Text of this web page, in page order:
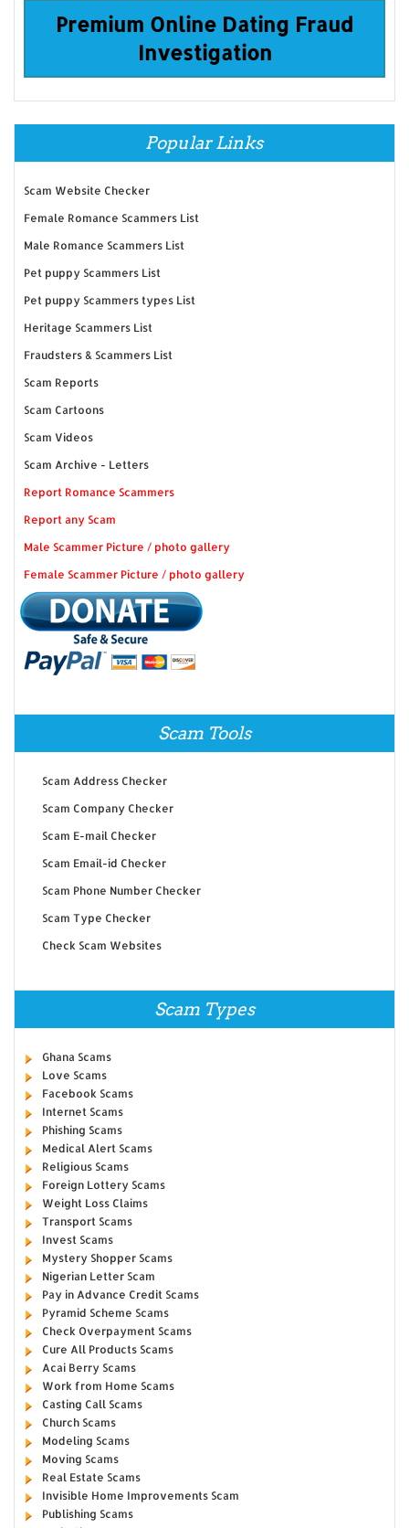
Premium Online Dating Fraud
Investigation
Popular Links
Scam Website Checker
Female Romance Scammers List
Male Romance Scammers List
Pet puppy Scammers List
Pet puppy Scammers types List
Heritage Scammers List
Fraudsters & Scammers List
Scam Reports
Scam Cartoons
Scam Videos
Scam Archive - Letters
Report Romance Scammers
Report any Scam
Male Scammer Picture / photo gallery
Female Scammer Picture / photo gallery
Scam Tools
Scam Address Checker
Scam Company Checker
Scam E-mail Checker
Scam Email-id Checker
Scam Phone Number Checker
Scam Type Checker
Check Scam Websites
Scam Types
Ghana Scams
Love Scams
Facebook Scams
Internet Scams
Phishing Scams
Medical Alert Scams
Religious Scams
Foreign Lottery Scams
Weight Loss Claims
Transport Scams
Invest Scams
Mystery Shopper Scams
Nigerian Letter Scam
Pay in Advance Credit Scams
Pyramid Scheme Scams
Check Overpayment Scams
Cure All Products Scams
Acai Berry Scams
Work from Home Scams
Casting Call Scams
Church Scams
Modeling Scams
Moving Scams
Real Estate Scams
Invisible Home Improvements Scam
Publishing Scams